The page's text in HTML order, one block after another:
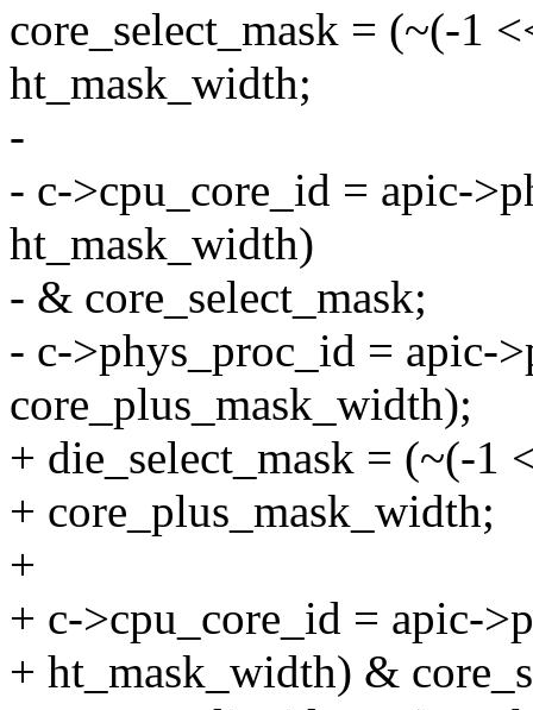
core_select_mask = (~(-1
ht_mask_width;
-
- c->cpu_core_id = apic-
ht_mask_width)
- & core_select_mask;
- c->phys_proc_id = apic-
core_plus_mask_width);
+ die_select_mask = (~(-1
+ core_plus_mask_width;
+
+ c->cpu_core_id = apic-
+ ht_mask_width) &